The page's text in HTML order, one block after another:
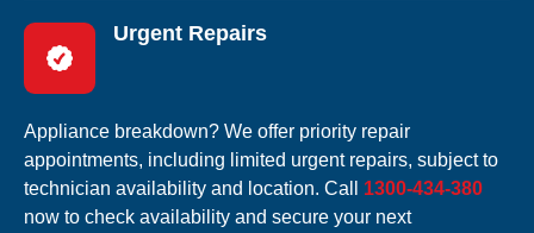
Urgent Repairs
Appliance breakdown? We offer priority repair
appointments, including limited urgent repairs, subject to
technician availability and location. Call 1300-434-380
now to check availability and secure your next